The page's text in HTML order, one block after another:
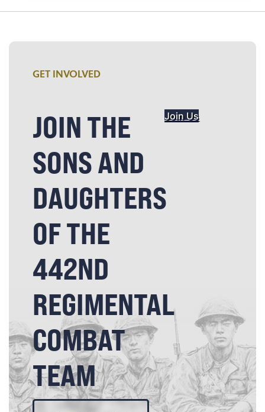
GET INVOLVED
JOIN THE
SONS AND
DAUGHTERS
OF THE
442ND
REGIMENTAL
COMBAT
TEAM
Join Us